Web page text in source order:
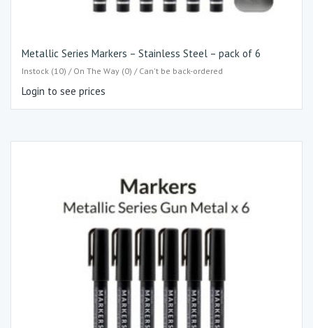
Metallic Series Markers – Stainless Steel – pack of 6
Instock (10) / On The Way (0) / Can't be back-ordered
Login to see prices